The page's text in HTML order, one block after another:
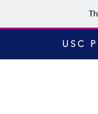
USC